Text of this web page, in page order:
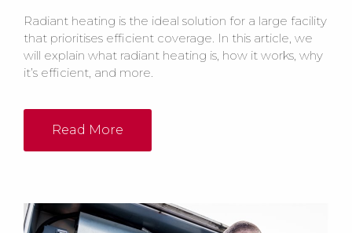
Radiant heating is the ideal solution for a large facility
that prioritises efficient coverage. In this article, we
will explain what radiant heating is, how it works, why
it’s efficient, and more.
Read More